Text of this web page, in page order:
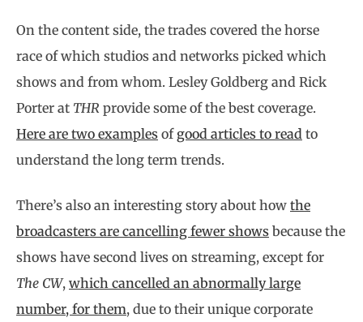
On the content side, the trades covered the horse
race of which studios and networks picked which
shows and from whom. Lesley Goldberg and Rick
Porter at THR provide some of the best coverage.
Here are two examples of good articles to read to
understand the long term trends.
There’s also an interesting story about how the
broadcasters are cancelling fewer shows because the
shows have second lives on streaming, except for
The CW, which cancelled an abnormally large
number, for them, due to their unique corporate